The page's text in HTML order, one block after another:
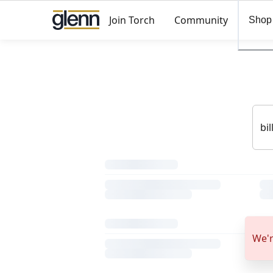
Join Torch Community Shop